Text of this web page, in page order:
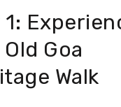
1:
Goa
Walk